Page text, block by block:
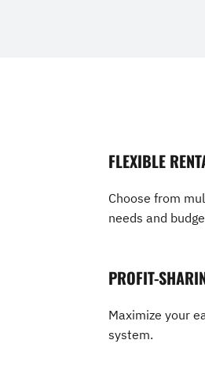
FLEXIBLE
Choose from
needs and
PROFIT-
Maximize your
system.